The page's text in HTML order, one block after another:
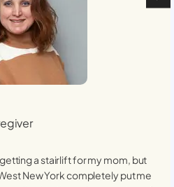
a stairlift for my mom, but
New Yorkcompletely put me